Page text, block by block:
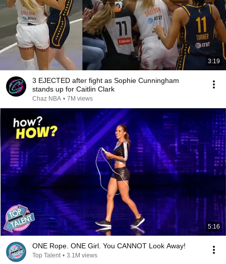
3:19
3 EJECTED after fight as Sophie Cunningham
stands up for Caitlin Clark
Chaz NBA • 7M views
5:16
ONE Rope. ONE Girl. You CANNOT Look Away!
Top Talent • 3.1M views